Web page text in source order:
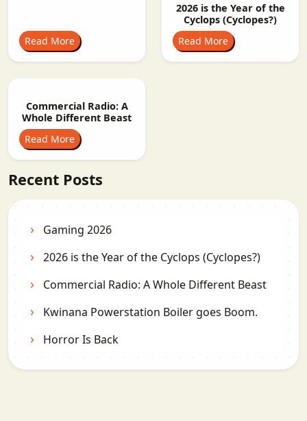
Read More
2026 is the Year of the
Cyclops (Cyclopes?)
Read More
Commercial Radio: A
Whole Different Beast
Read More
Recent Posts
Gaming 2026
2026 is the Year of the Cyclops (Cyclopes?)
Commercial Radio: A Whole Different Beast
Kwinana Powerstation Boiler goes Boom.
Horror Is Back